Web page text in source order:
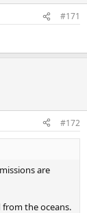
#171
#172
are
the oceans.